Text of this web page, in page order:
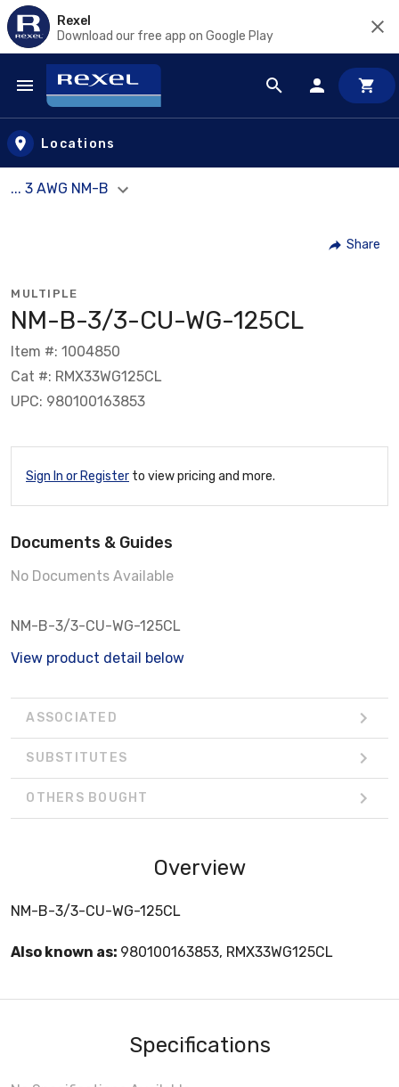
Rexel
Download our free app on Google Play
Skip to main content
Locations
... 3 AWG NM-B
Share
MULTIPLE
NM-B-3/3-CU-WG-125CL
Item #: 1004850
Cat #: RMX33WG125CL
UPC: 980100163853
Sign In or Register to view pricing and more.
Documents & Guides
No Documents Available
NM-B-3/3-CU-WG-125CL
View product detail below
ASSOCIATED
SUBSTITUTES
OTHERS BOUGHT
Overview
NM-B-3/3-CU-WG-125CL
Also known as: 980100163853, RMX33WG125CL
Specifications